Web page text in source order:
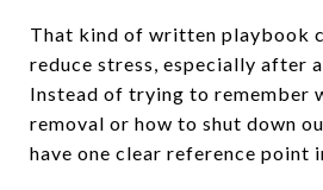
That kind of written playbook
reduce stress, especially after
Instead of trying to remember
removal or how to shut down
have one clear reference point